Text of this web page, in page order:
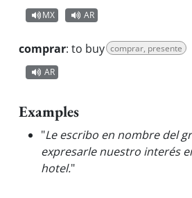
MX
AR
comprar: to buy comprar, presente
AR
Examples
"Le escribo en nombre del
expresarle nuestro interés
hotel."